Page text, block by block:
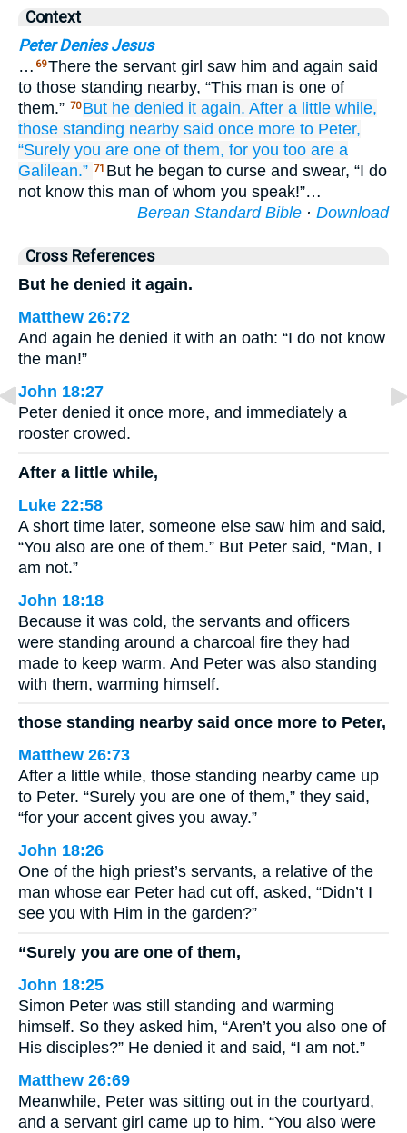
Context
Peter Denies Jesus
… 69There the servant girl saw him and again said
to those standing nearby, “This man is one of
them.” 70 But he denied it again. After a little while,
those standing nearby said once more to Peter,
“Surely you are one of them, for you too are a
Galilean.” 71 But he began to curse and swear, “I do
not know this man of whom you speak!”…
Berean Standard Bible · Download
Cross References
But he denied it again.
Matthew 26:72
And again he denied it with an oath: “I do not know
the man!”
John 18:27
Peter denied it once more, and immediately a
rooster crowed.
After a little while,
Luke 22:58
A short time later, someone else saw him and said,
“You also are one of them.” But Peter said, “Man, I
am not.”
John 18:18
Because it was cold, the servants and officers
were standing around a charcoal fire they had
made to keep warm. And Peter was also standing
with them, warming himself.
those standing nearby said once more to Peter,
Matthew 26:73
After a little while, those standing nearby came up
to Peter. “Surely you are one of them,” they said,
“for your accent gives you away.”
John 18:26
One of the high priest’s servants, a relative of the
man whose ear Peter had cut off, asked, “Didn’t I
see you with Him in the garden?”
“Surely you are one of them,
John 18:25
Simon Peter was still standing and warming
himself. So they asked him, “Aren’t you also one of
His disciples?” He denied it and said, “I am not.”
Matthew 26:69
Meanwhile, Peter was sitting out in the courtyard,
and a servant girl came up to him. “You also were